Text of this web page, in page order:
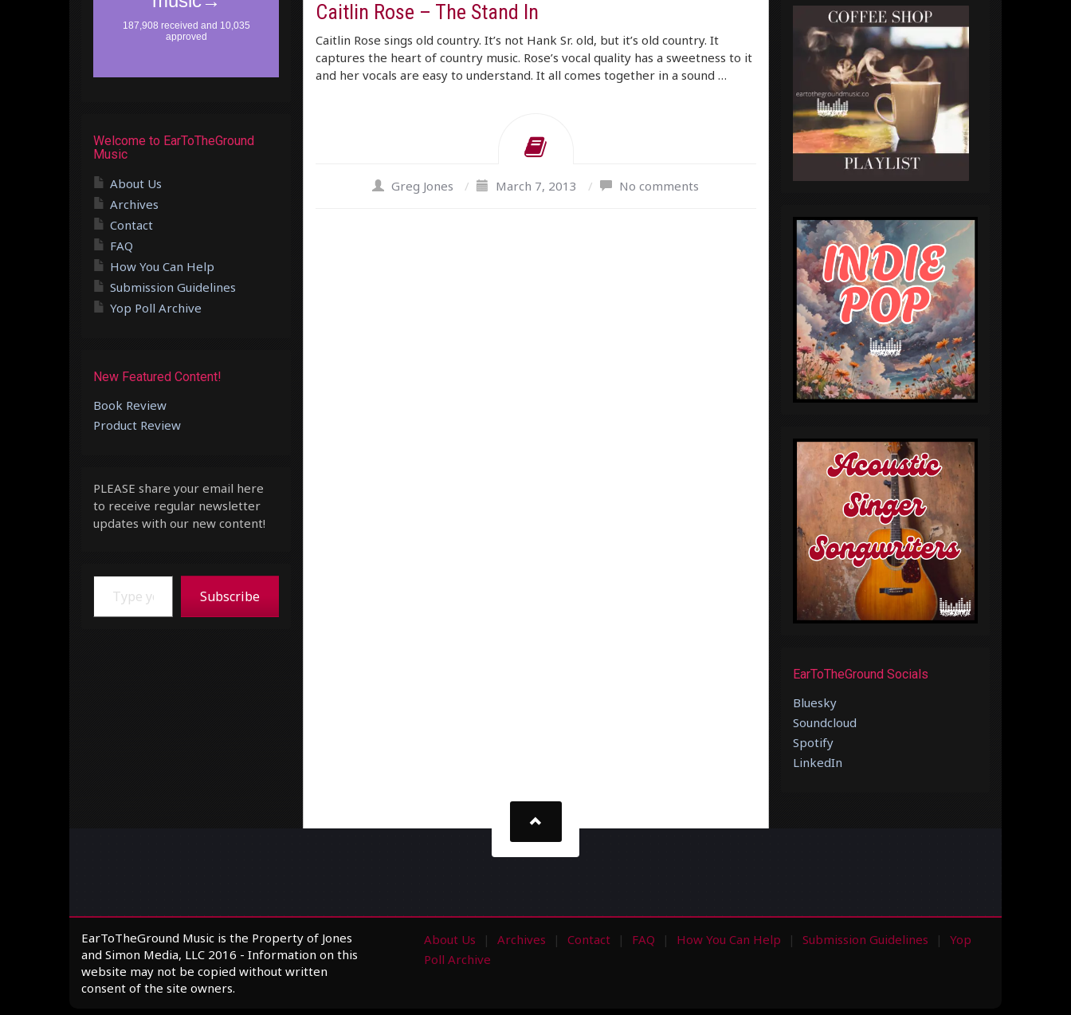
Caitlin Rose – The Stand In
Caitlin Rose sings old country. It’s not Hank Sr. old, but it’s old country. It
captures the heart of country music. Rose’s vocal quality has a sweetness to it
and her vocals are easy to understand. It all comes together in a sound …
Greg Jones / March 7, 2013 / No comments
Welcome to EarToTheGround
Music
About Us
Archives
Contact
FAQ
How You Can Help
Submission Guidelines
Yop Poll Archive
New Featured Content!
Book Review
Product Review
PLEASE share your email here
to receive regular newsletter
updates with our new content!
Type your email…
Subscribe
EarToTheGround Socials
Bluesky
Soundcloud
Spotify
LinkedIn
EarToTheGround Music is the Property of Jones
and Simon Media, LLC 2016 - Information on this
website may not be copied without written
consent of the site owners.
About Us Archives Contact FAQ How You Can Help Submission Guidelines
Yop
Poll Archive